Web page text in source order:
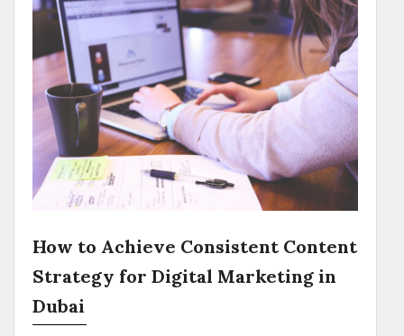
How to Achieve Consistent Content
Strategy for Digital Marketing in
Dubai